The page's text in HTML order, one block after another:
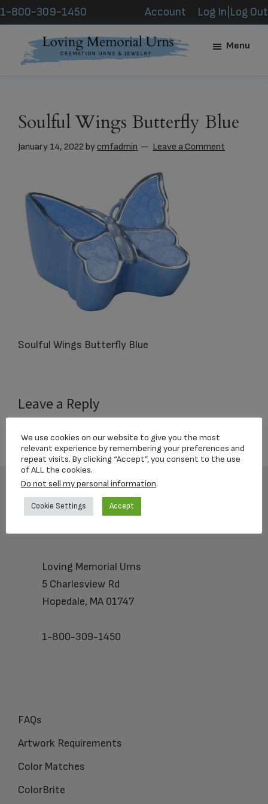
Skip
to
content
Skip
to
footer
1-800-309-1450 Account Log In|Log Out
Menu
Soulful Wings Butterfly Blue
January 14, 2022 bycmfadmin Leave a Comment
Soulful Wings Butterfly Blue
Reader
Interactions
Leave a Reply
You must be logged into post a comment.
Footer
Loving Memorial Urns
5 Charlesview Rd
Hopedale, MA 01747
1-800-309-1450
FAQs
Artwork Requirements
Color Matches
ColorBrite
We use cookies on our website to give you the most
relevant experience by remembering your preferences and
repeat visits. By clicking “Accept”, you consent to the use
of ALL the cookies.
Do not sell my personal information.
Cookie Settings Accept